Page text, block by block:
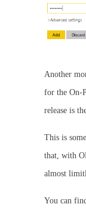
Another
for the On-
release is
This is
that, with
almost
You can